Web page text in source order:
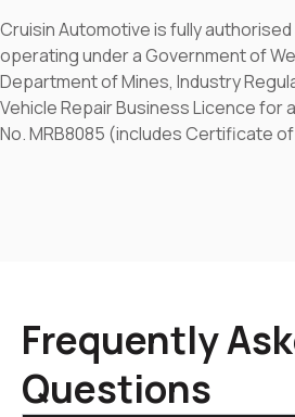
Cruisin Automotive is fully
operating under a Government of
Department of Mines, Industry
Vehicle Repair Business Licence for
No. MRB8085 (includes Certificate
Frequently
Questions